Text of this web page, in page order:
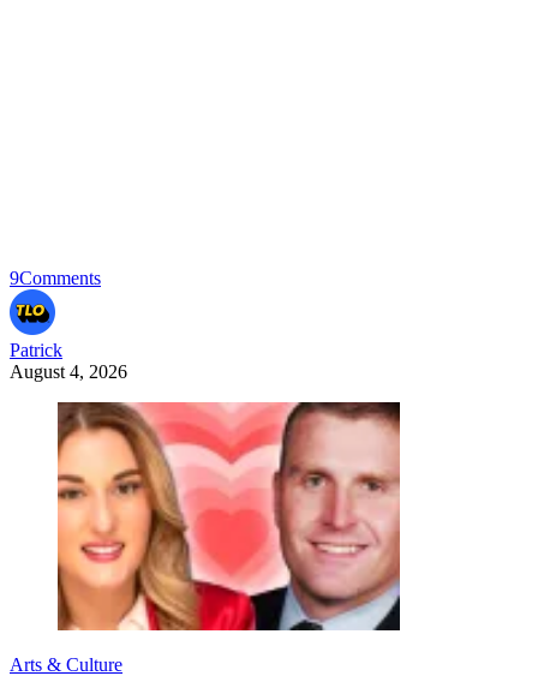
9Comments
Patrick
August 4, 2026
Arts & Culture